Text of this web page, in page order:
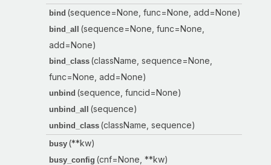
bind (sequence=None, func=None, add=None)
bind_all
(sequence=None, func=None,
add=None)
bind_class (className, sequence=None,
func=None, add=None)
unbind (sequence, funcid=None)
unbind_all (sequence)
unbind_class (className, sequence)
busy (**kw)
busy_config (cnf=None, **kw)